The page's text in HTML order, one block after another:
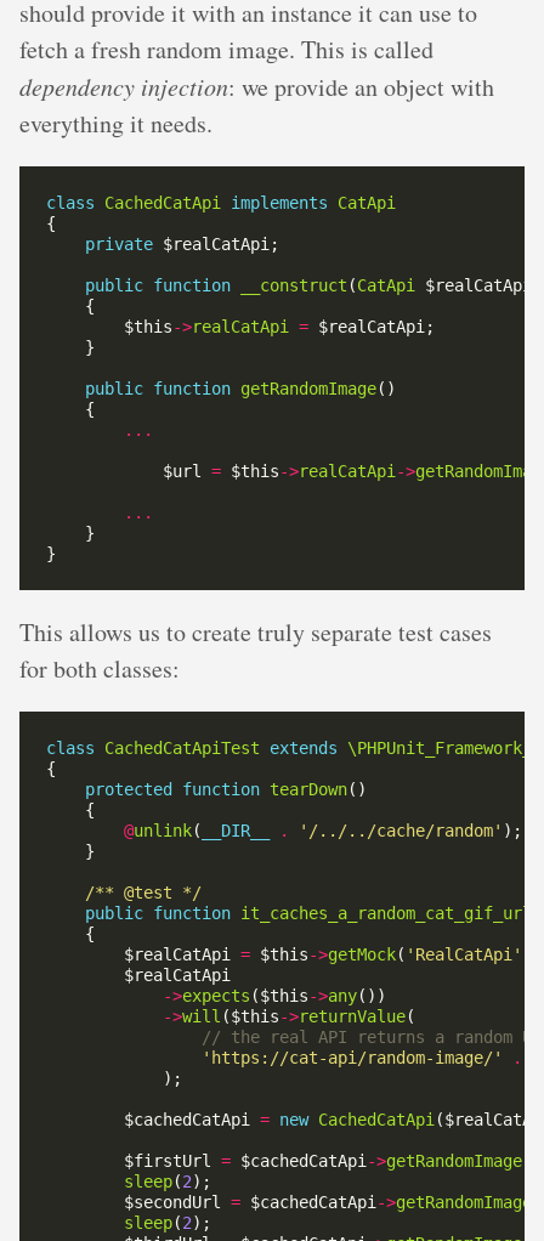
should provide it with an instance it can use to
fetch a fresh random image. This is called
dependency injection: we provide an object with
everything it needs.
class CachedCatApi implements
CatApi
private
public function __construct (CatApi
        $this
->realCatApi =
public function getRandomImage
...
            $url
= $this->realCatApi ->
...
This allows us to create truly separate test cases
for both classes:
class CachedCatApiTest extends
protected
function tearDown
@unlink( __DIR__ . '/../../cache/random'
/** @test */
public function
        $realCatApi
= $this->getMock( 'RealCatApi'
->expects ($this->any
->will ($this->returnValue
'https://cat-api/random-image/' .
        $cachedCatApi
= new CachedCatApi
        $firstUrl
= $cachedCatApi ->getRandomImage
sleep(2
        $secondUrl
= $cachedCatApi ->getRandomImage
sleep(2